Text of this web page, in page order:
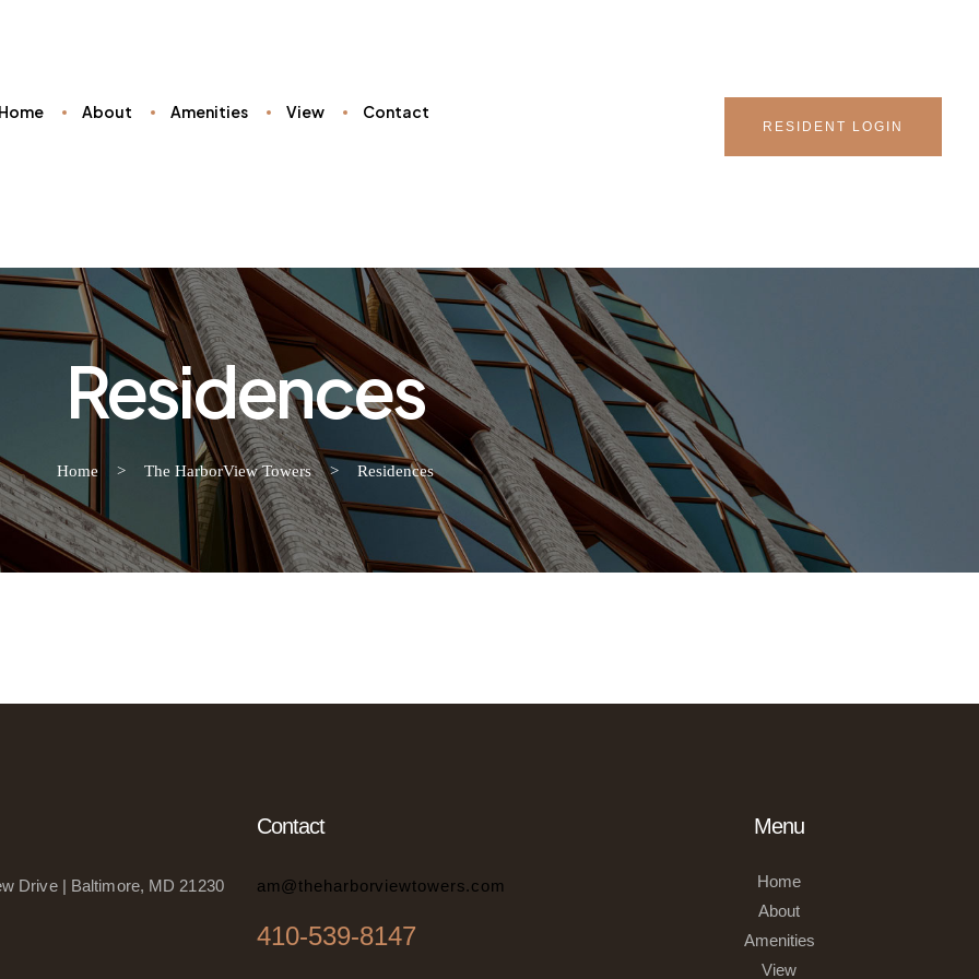
About Amenities View Contact
RESIDENT LOGIN
Residences
Home > The HarborView Towers > Residences
Drive | Baltimore, MD 21230
Contact
am@theharborviewtowers.com
410-539-8147
Menu
Home
About
Amenities
View